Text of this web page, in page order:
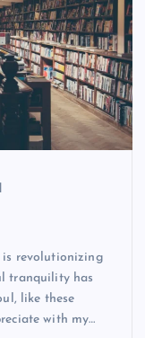
is revolutionizing
tranquility has
like these
with my…